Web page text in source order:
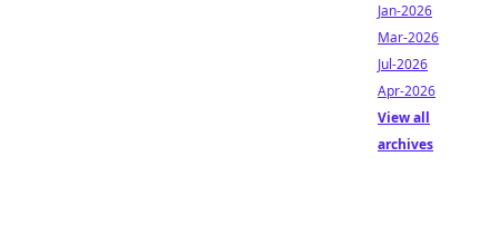
Jan-2026
Mar-2026
Jul-2026
Apr-2026
View all
archives